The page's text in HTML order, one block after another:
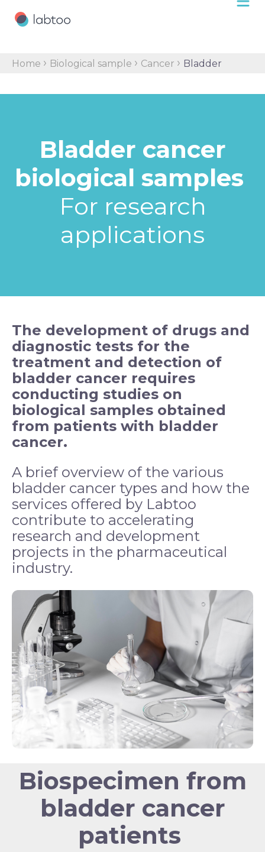
Home › Biological sample › Cancer › Bladder
Bladder cancer
biological samples
For research
applications
The development of drugs and
diagnostic tests for the
treatment and detection of
bladder cancer requires
conducting studies on
biological samples obtained
from patients with bladder
cancer.
A brief overview of the various
bladder cancer types and how the
services offered by Labtoo
contribute to accelerating
research and development
projects in the pharmaceutical
industry.
Biospecimen from
bladder cancer
patients